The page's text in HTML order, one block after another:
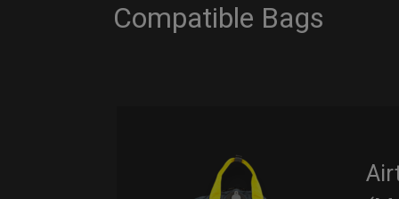
Compatible Bags